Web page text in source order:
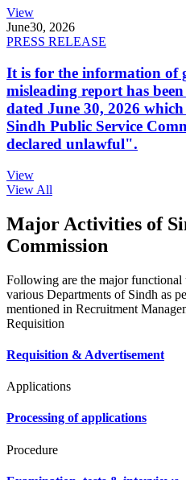
View
June30, 2026
PRESS RELEASE
It is for the information of
misleading report has
dated June 30, 2026
Sindh Public Service
declared unlawful".
View
View All
Major Activities of
Commission
Following are the major functional
various Departments of Sindh as
mentioned in Recruitment
Requisition
Requisition & Advertisement
Applications
Processing of applications
Procedure